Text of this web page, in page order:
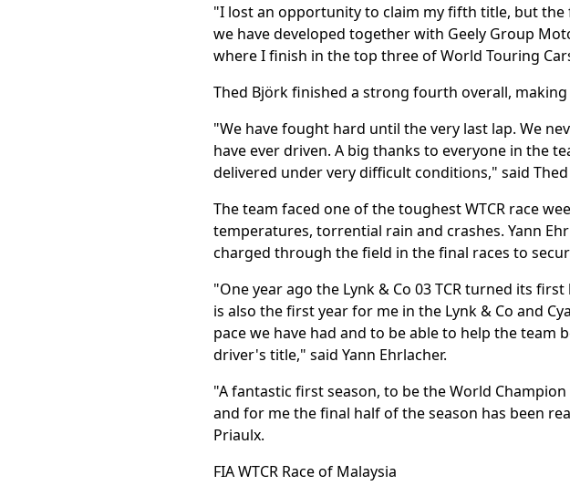
"I lost an opportunity to claim my fifth title, but
we have developed together with Geely Group
where I finish in the top three of World Touring
Thed Björk finished a strong fourth overall,
"We have fought hard until the very last lap. We
have ever driven. A big thanks to everyone in the
delivered under very difficult conditions," said
The team faced one of the toughest WTCR race
temperatures, torrential rain and crashes. Yann
charged through the field in the final races to
"One year ago the Lynk & Co 03 TCR turned its
is also the first year for me in the Lynk & Co and
pace we have had and to be able to help the team
driver's title," said Yann Ehrlacher.
"A fantastic first season, to be the World
and for me the final half of the season has been
Priaulx.
FIA WTCR Race of Malaysia